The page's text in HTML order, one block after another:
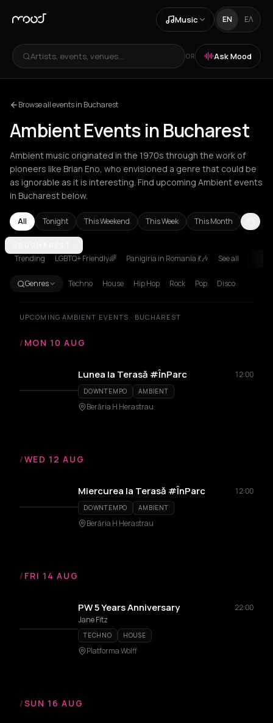
Music EN ΕΛ
Artists, events, venues... OR Ask Mood
Browse all events in Bucharest
Ambient Events in Bucharest
Ambient music originated in the 1970s through the work of
pioneers like Brian Eno, who envisioned a genre that could be
as ignorable as it is interesting. Find upcoming Ambient events
in Bucharest below.
All Tonight This Weekend This Week This Month
Andros
Trending LGBTQ+ Friendly🌈 Panigiria in Romania 💃🎶 See all
Genres Techno House Hip Hop Rock Pop Disco
UPCOMING AMBIENT EVENTS · BUCHAREST
/ MON 10 AUG
Lunea la Terasă #ÎnParc 12:00
DOWNTEMPO AMBIENT
Berăria H Herastrau
/WED 12 AUG
Miercurea la Terasă #ÎnParc 12:00
DOWNTEMPO AMBIENT
Berăria H Herastrau
/ FRI 14 AUG
PW 5 Years Anniversary
22:00
Jane Fitz
TECHNO HOUSE
Platforma Wolff
/SUN 16 AUG